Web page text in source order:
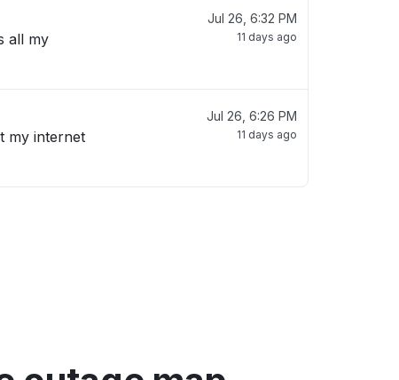
all my
Jul 26, 6:32 PM
11 days ago
my internet
Jul 26, 6:26 PM
11 days ago